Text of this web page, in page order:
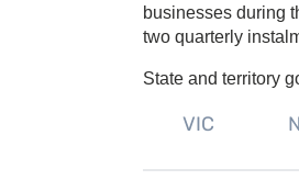
businesses during
two quarterly
State and territory
VIC